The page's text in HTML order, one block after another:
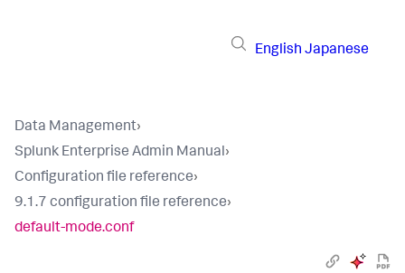
English Japanese
Data Management›
Splunk Enterprise Admin Manual›
Configuration file reference›
9.1.7 configuration file reference›
default-mode.conf